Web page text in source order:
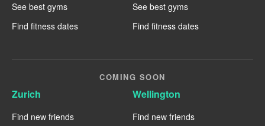
See best gyms
Find fitness dates
See best gyms
Find fitness dates
COMING SOON
Zurich
Find new friends
Wellington
Find new friends